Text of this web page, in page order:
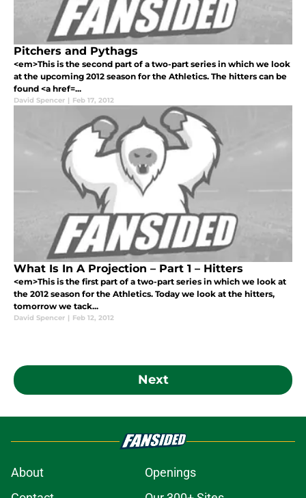
Pitchers and Pythags
<em>This is the second part of a two-part series in which we look
at the upcoming 2012 season for the Athletics. The hitters can be
found <a href=...
David Spencer | Feb 17, 2012
What Is In A Projection – Part 1 – Hitters
<em>This is the first part of a two-part series in which we look at
the 2012 season for the Athletics. Today we look at the hitters,
tomorrow we tack...
David Spencer | Feb 12, 2012
Next
About
Openings